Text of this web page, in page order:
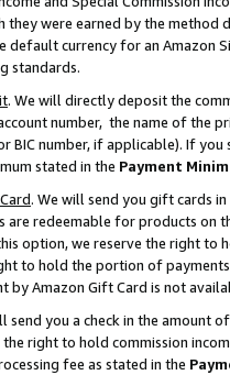
they were earned by the
default currency for an Amazon
standards.
. We will directly deposit the
number, the name of the
BIC number, if applicable). If
stated in the Payment
. We will send you gift cards
are redeemable for products on
option, we reserve the right to
to hold the portion of
Amazon Gift Card is not
send you a check in the amount
right to hold commission
fee as stated in the